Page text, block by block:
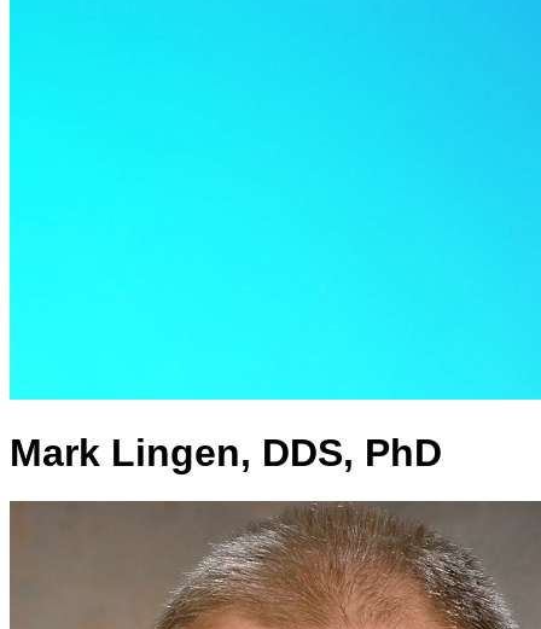
Mark Lingen, DDS, PhD